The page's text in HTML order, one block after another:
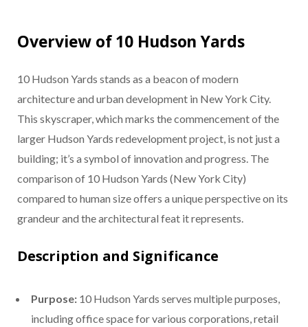
Overview of 10 Hudson Yards
10 Hudson Yards stands as a beacon of modern
architecture and urban development in New York City.
This skyscraper, which marks the commencement of the
larger Hudson Yards redevelopment project, is not just a
building; it’s a symbol of innovation and progress. The
comparison of 10 Hudson Yards (New York City)
compared to human size offers a unique perspective on its
grandeur and the architectural feat it represents.
Description and Significance
Purpose: 10 Hudson Yards serves multiple purposes,
including office space for various corporations, retail